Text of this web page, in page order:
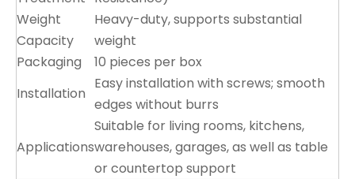
Weight
Capacity
Heavy-duty, supports substantial
weight
Packaging
10 pieces per box
Installation
Easy installation with screws; smooth
edges without burrs
Applications
Suitable for living rooms, kitchens,
warehouses, garages, as well as table
or countertop support